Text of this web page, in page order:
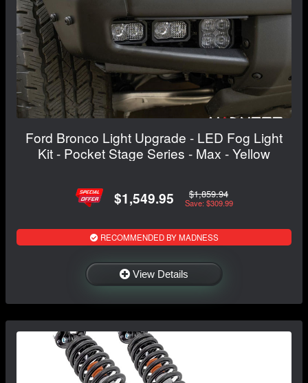
Ford Bronco Light Upgrade - LED Fog Light
Kit - Pocket Stage Series - Max - Yellow
$1,549.95 $1,859.94
Save: $309.99
RECOMMENDED BY MADNESS
View Details